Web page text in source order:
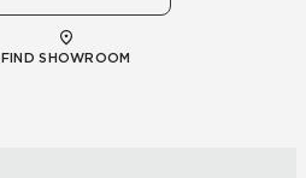
FIND SHOWROOM